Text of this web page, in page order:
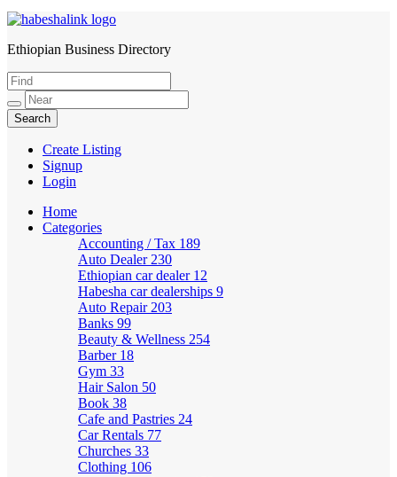
HabeshaLink
Ethiopian Business Directory
Create Listing
Signup
Login
Home
Categories
Accounting / Tax 189
Auto Dealer 230
Ethiopian car dealer 12
Habesha car dealerships 9
Auto Repair 203
Banks 99
Beauty & Wellness 254
Barber 18
Gym 33
Hair Salon 50
Book 38
Cafe and Pastries 24
Car Rentals 77
Churches 33
Clothing 106